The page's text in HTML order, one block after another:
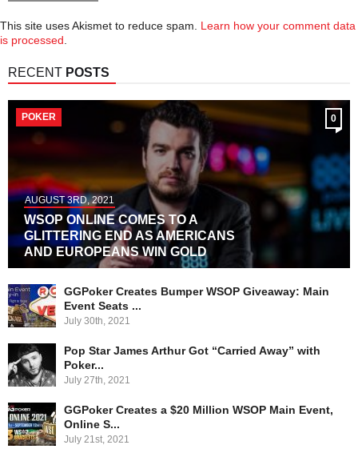
This site uses Akismet to reduce spam. Learn how your comment data
is processed
RECENT POSTS
0
POKER
AUGUST 3RD, 2021
WSOP ONLINE COMES TO A
GLITTERING END AS AMERICANS
AND EUROPEANS WIN GOLD
GGPoker Creates Bumper WSOP Giveaway: Main
Event Seats ...
July 30th, 2021
Pop Star James Arthur Got “Carried Away” with
Poker...
July 27th, 2021
GGPoker Creates a $20 Million WSOP Main Event,
Online S...
July 21st, 2021